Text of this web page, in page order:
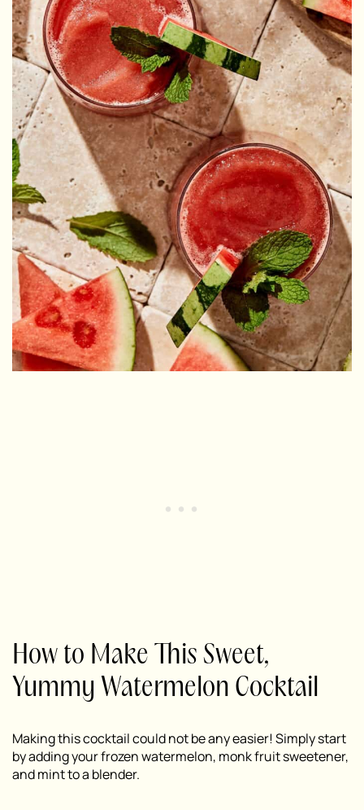
How to Make This Sweet,
Yummy Watermelon Cocktail
Making this cocktail could not be any easier! Simply start
by adding your frozen watermelon, monk fruit sweetener,
and mint to a blender.